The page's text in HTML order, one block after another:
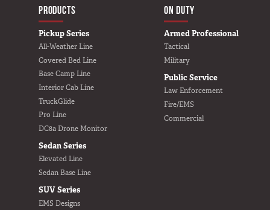
MAIN
HOME
PRODUCTS
Pickup Series
All-Weather Line
Covered Bed Line
Base Camp Line
Interior Cab Line
TruckGlide
Pro Line
DC8a Drone Monitor
Sedan Series
Elevated Line
Sedan Base Line
SUV Series
EMS Designs
ON DUTY
Armed Professional
Tactical
Military
Public Service
Law Enforcement
Fire/EMS
Commercial